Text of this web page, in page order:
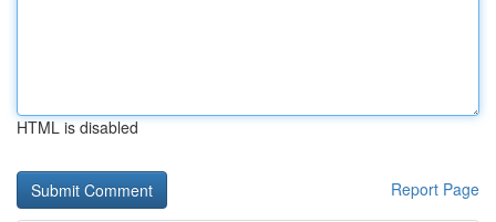
HTML is disabled
Report Page